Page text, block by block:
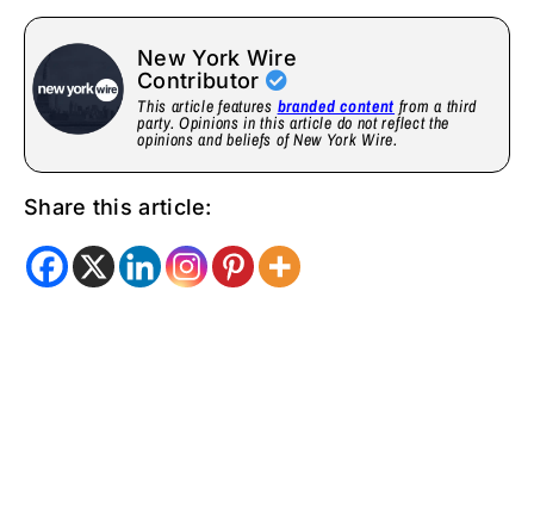
New York Wire
Contributor
This article features branded content from a third
party. Opinions in this article do not reflect the
opinions and beliefs of New York Wire.
Share this article: